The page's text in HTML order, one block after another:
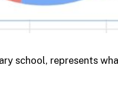
school, represents